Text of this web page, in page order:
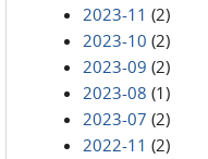
2023-11 (2)
2023-10 (2)
2023-09 (2)
2023-08 (1)
2023-07 (2)
2022-11 (2)